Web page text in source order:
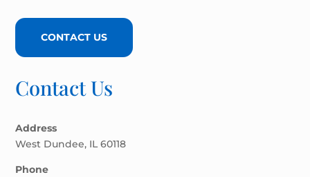
CONTACT US
Contact Us
Address
West Dundee, IL 60118
Phone